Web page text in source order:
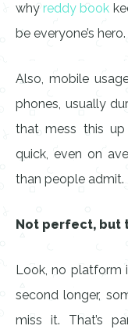
why reddy book
be everyone’s
Also, mobile
phones, usually
that mess this up
quick, even on
than people admit.
Not perfect, but
Look, no platform
second longer,
miss it. That’s